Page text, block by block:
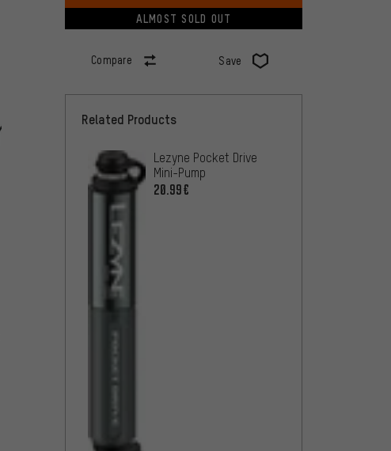
ALMOST SOLD OUT
Compare Save
Related Products
Lezyne Pocket Drive
Mini-Pump
20.99€